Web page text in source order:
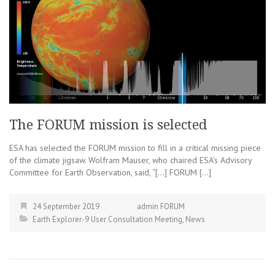
The FORUM mission is selected
ESA has selected the FORUM mission to fill in a critical missing piece
of the climate jigsaw. Wolfram Mauser, who chaired ESA’s Advisory
Committee for Earth Observation, said, “[…] FORUM […]
24 September 2019
admin FORUM
Earth Explorer-9 User Consultation Meeting, News